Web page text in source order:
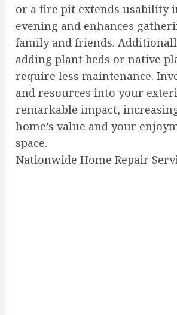
or a fire pit extends usability
evening and enhances
family and friends.
adding plant beds or native
require less maintenance.
and resources into your
remarkable impact,
home’s value and your
space.
Nationwide Home Repair